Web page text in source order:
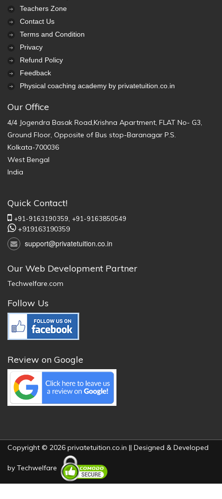
Teachers Zone
Contact Us
Terms and Condition
Privacy
Refund Policy
Feedback
Physical coaching academy by privatetuition.co.in
Our Office
4/4 Jogendra Basak Road,Krishna Apartment, FLAT No- G3,
Ground Floor, Opposite of Bus stop-Baranagar P.S.
Kolkata-700036
West Bengal
India
Quick Contact!
+91-9163190359, +91-9163850549
+919163190359
support@privatetuition.co.in
Our Web Development Partner
Techwelfare.com
Follow Us
Review on Google
Copyright © 2026 privatetuition.co.in || Designed & Developed
by Techwelfare